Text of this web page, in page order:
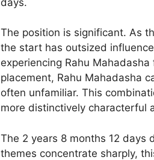
The position is significant. As
the start has outsized
experiencing Rahu
placement, Rahu Mahadasha
often unfamiliar. This
more distinctively characterful
The 2 years 8 months 12 days
themes concentrate sharply,